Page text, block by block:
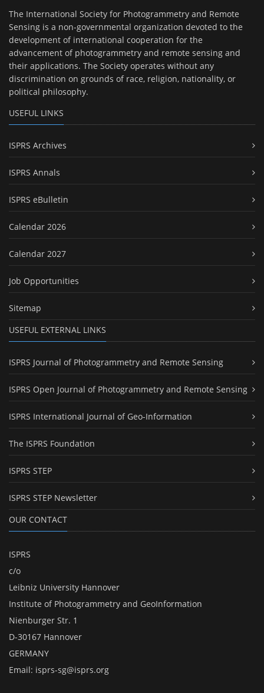
The International Society for Photogrammetry and Remote
Sensing is a non-governmental organization devoted to the
development of international cooperation for the
advancement of photogrammetry and remote sensing and
their applications. The Society operates without any
discrimination on grounds of race, religion, nationality, or
political philosophy.
USEFUL LINKS
ISPRS Archives
ISPRS Annals
ISPRS eBulletin
Calendar 2026
Calendar 2027
Job Opportunities
Sitemap
USEFUL EXTERNAL LINKS
ISPRS Journal of Photogrammetry and Remote Sensing
ISPRS Open Journal of Photogrammetry and Remote Sensing
ISPRS International Journal of Geo-Information
The ISPRS Foundation
ISPRS STEP
ISPRS STEP Newsletter
OUR CONTACT
ISPRS
c/o
Leibniz University Hannover
Institute of Photogrammetry and GeoInformation
Nienburger Str. 1
D-30167 Hannover
GERMANY
Email: isprs-sg@isprs.org